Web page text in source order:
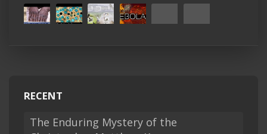
RECENT
The Enduring Mystery of the